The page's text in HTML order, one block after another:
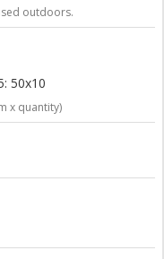
outdoors.
50x10
x quantity)